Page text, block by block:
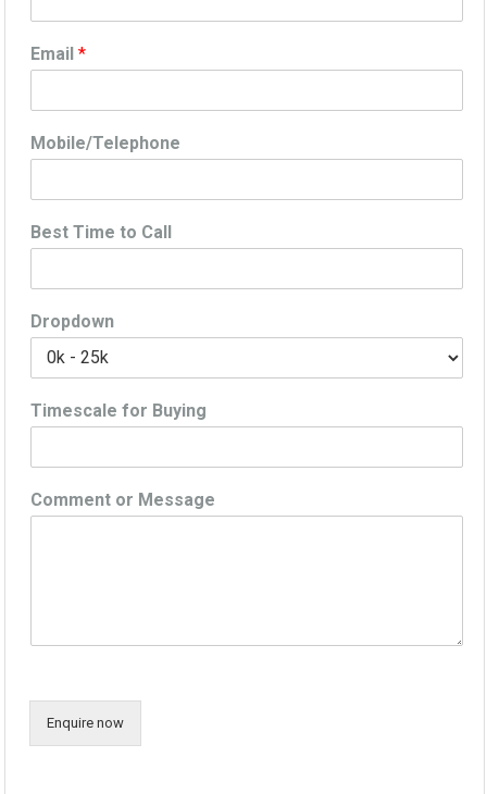
Email *
Mobile/Telephone
Best Time to Call
Dropdown
Timescale for Buying
Comment or Message
Enquire now